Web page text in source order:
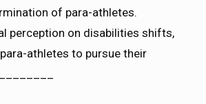
of para-athletes.
perception on disabilities shifts,
athletes to pursue their